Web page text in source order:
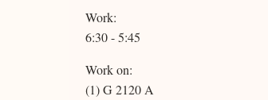
Work:
6:30 - 5:45
Work on:
(1) G 2120 A